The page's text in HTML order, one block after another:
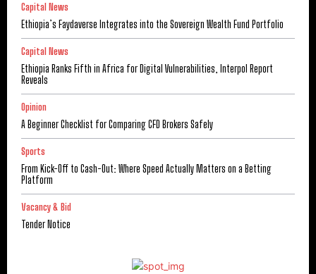
Capital News
Ethiopia’s Faydaverse Integrates into the Sovereign Wealth Fund Portfolio
Capital News
Ethiopia Ranks Fifth in Africa for Digital Vulnerabilities, Interpol Report
Reveals
Opinion
A Beginner Checklist for Comparing CFD Brokers Safely
Sports
From Kick-Off to Cash-Out: Where Speed Actually Matters on a Betting
Platform
Vacancy & Bid
Tender Notice